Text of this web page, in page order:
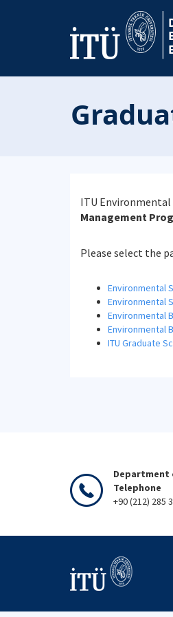
ITU
Management
Please select the
Environmental
Environmental
Environmental
Environmental
ITU Graduate
Department
Telephone
+90 (212) 285